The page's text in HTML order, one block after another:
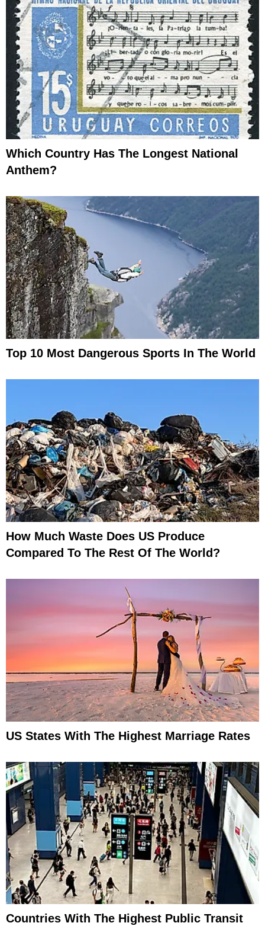
Which Country Has The Longest National
Anthem?
Top 10 Most Dangerous Sports In The World
How Much Waste Does US Produce
Compared To The Rest Of The World?
US States With The Highest Marriage Rates
Countries With The Highest Public Transit